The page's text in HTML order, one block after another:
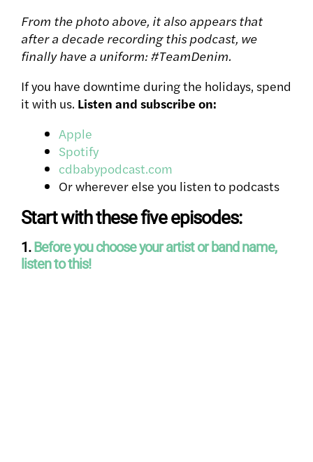
From the photo above, it also appears that
after a decade recording this podcast, we
finally have a uniform: #TeamDenim.
If you have downtime during the holidays, spend
it with us. Listen and subscribe on:
Apple
Spotify
cdbabypodcast.com
Or wherever else you listen to podcasts
Start with these five episodes:
1.Before you choose your artist or band name,
listen to this!